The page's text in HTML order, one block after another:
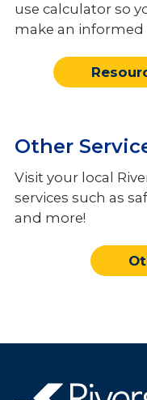
use calculator so
make an informed
Other
Visit your local
services such as
and more!
Rivers